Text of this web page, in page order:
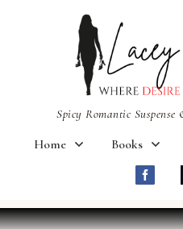
Spicy Romantic
Home Books